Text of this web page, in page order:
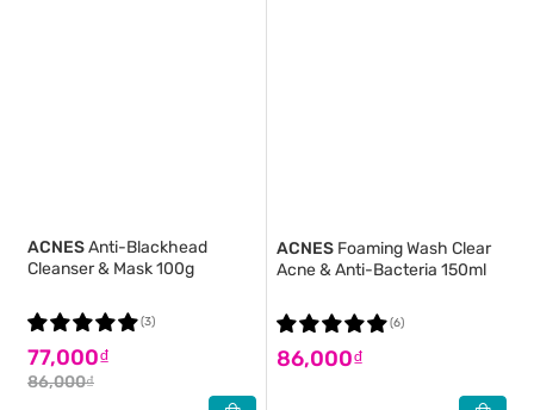
ACNESAnti-Blackhead
Cleanser & Mask 100g
77,000₫
86,000₫
(3)
ACNES Foaming Wash Clear
Acne & Anti-Bacteria 150ml
86,000₫
(6)